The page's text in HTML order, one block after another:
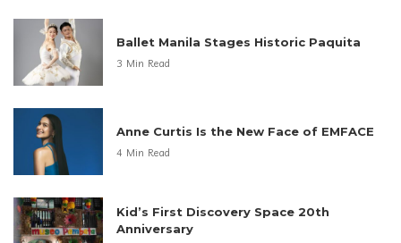
Ballet Manila Stages Historic Paquita
3 Min Read
Anne Curtis Is the New Face of EMFACE
4 Min Read
Kid’s First Discovery Space 20th
Anniversary